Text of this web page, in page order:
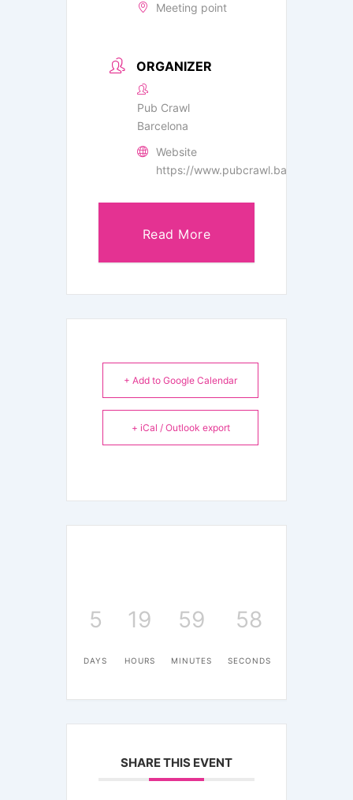
Meeting point
ORGANIZER
Pub Crawl
Barcelona
Website
https://www.pubcrawl.barcelona/
Read More
+ Add to Google Calendar
+ iCal / Outlook export
5
DAYS
19
HOURS
59
MINUTES
58
SECONDS
SHARE THIS EVENT